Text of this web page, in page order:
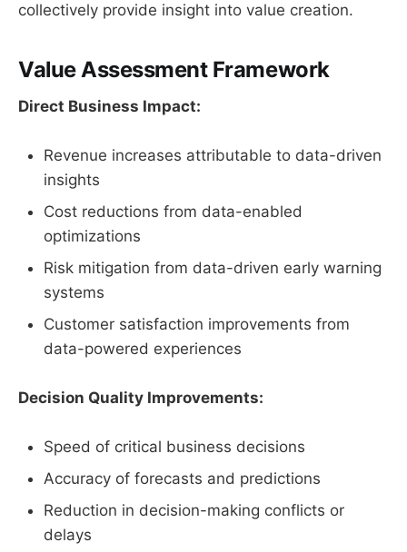
collectively provide insight into value creation.
Value Assessment Framework
Direct Business Impact:
Revenue increases attributable to data-driven
insights
Cost reductions from data-enabled
optimizations
Risk mitigation from data-driven early warning
systems
Customer satisfaction improvements from
data-powered experiences
Decision Quality Improvements:
Speed of critical business decisions
Accuracy of forecasts and predictions
Reduction in decision-making conflicts or
delays